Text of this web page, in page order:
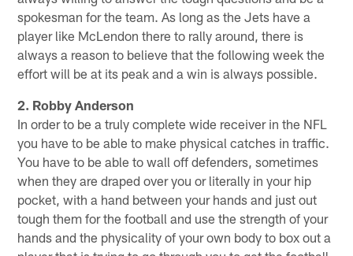
spokesman for the team. As long as the Jets have a
player like McLendon there to rally around, there is
always a reason to believe that the following week the
effort will be at its peak and a win is always possible.
2. Robby Anderson
In order to be a truly complete wide receiver in the NFL
you have to be able to make physical catches in traffic.
You have to be able to wall off defenders, sometimes
when they are draped over you or literally in your hip
pocket, with a hand between your hands and just out
tough them for the football and use the strength of your
hands and the physicality of your own body to box out a